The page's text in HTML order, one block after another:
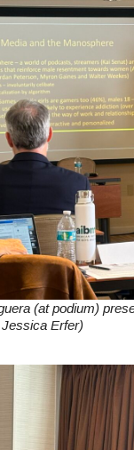
(at podium)
Erfer)